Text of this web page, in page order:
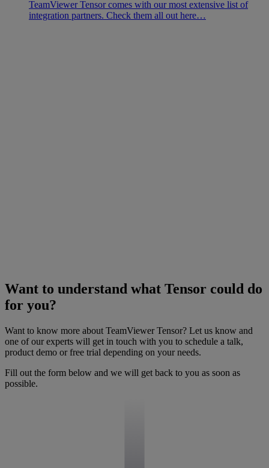
TeamViewer Tensor comes with our most extensive list of
integration partners. Check them all out here…
Want to understand what Tensor could do
for you?
Want to know more about TeamViewer Tensor? Let us know and
one of our experts will get in touch with you to schedule a talk,
product demo or free trial depending on your needs.
Fill out the form below and we will get back to you as soon as
possible.